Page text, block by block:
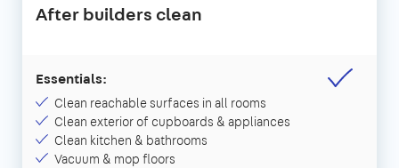
After builders clean
Essentials:
Clean reachable surfaces in all rooms
Clean exterior of cupboards & appliances
Clean kitchen & bathrooms
Vacuum & mop floors